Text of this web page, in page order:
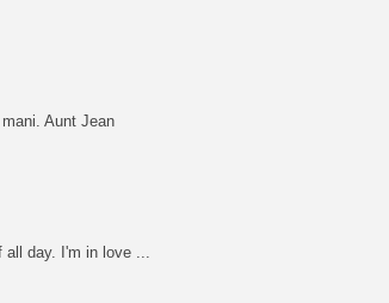
Aunt Jean
day. I'm in love ...